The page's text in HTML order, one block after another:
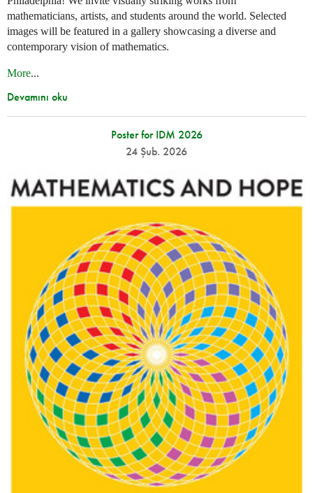
mathematicians, artists, and students around the world. Selected
images will be featured in a gallery showcasing a diverse and
contemporary vision of mathematics.
More...
Devamını oku
Poster for IDM 2026
24 Şub. 2026